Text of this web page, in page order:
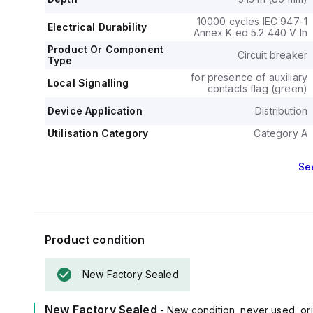
current fixed at
The rated
Its protection
magnetic
and an
The frame
The short
240Vac,
The trip unit
Electrical Durability
10000 cycles IEC 947-1
Annex K ed 5.2 440 V In
Product Or Component
Type
Circuit breaker
Local Signalling
for presence of auxiliary
contacts flag (green)
Device Application Distribution
Utilisation Category
Category A
Product condition
New Factory Sealed
New Factory Sealed - New condition, never used,